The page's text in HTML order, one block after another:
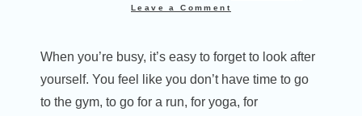
Leave a Comment
When you’re busy, it’s easy to forget to look after
yourself. You feel like you don’t have time to go
to the gym, to go for a run, for yoga, for